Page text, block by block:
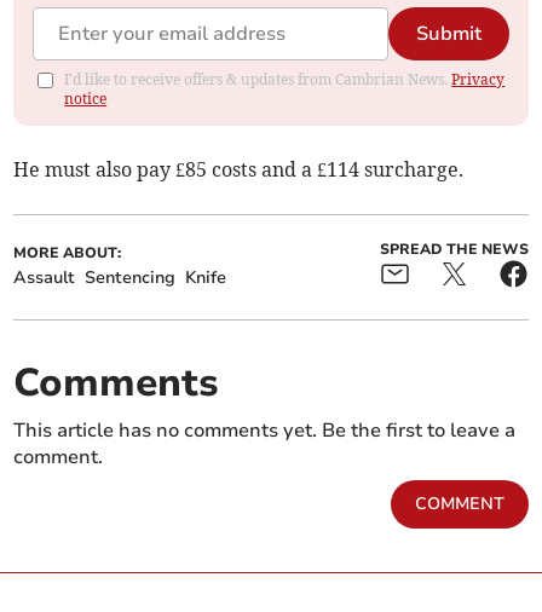
Submit
I'd like to receive offers & updates from Cambrian News.Privacy
notice
He must also pay £85 costs and a £114 surcharge.
MORE ABOUT:
Assault Sentencing Knife
SPREAD THE NEWS
Comments
This article has no comments yet. Be the first to leave a
comment.
COMMENT